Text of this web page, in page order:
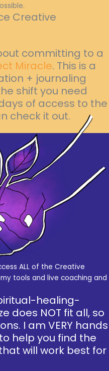
Creative
committing to a
Miracle. This is a
+ journaling
shift you need
of access to the
check it out.
ALL of the Creative
tools and live coaching and
healing-
does NOT fit all, so
I am VERY hands
help you find the
will work best for